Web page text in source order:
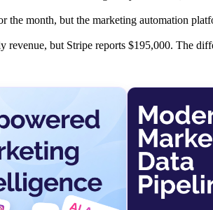
the month, but the marketing automation
but Stripe reports $195,000. The